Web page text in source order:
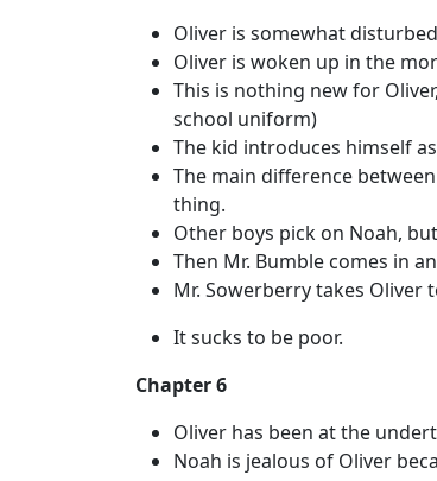
Oliver is somewhat
Oliver is woken up in the
This is nothing new for
school uniform)
The kid introduces himself
The main difference
thing.
Other boys pick on Noah,
Then Mr. Bumble comes in
Mr. Sowerberry takes Oliver
It sucks to be poor.
Chapter 6
Oliver has been at the
Noah is jealous of Oliver